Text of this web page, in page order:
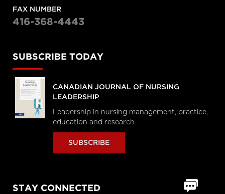
FAX NUMBER
416-368-4443
SUBSCRIBE TODAY
CANADIAN JOURNAL OF NURSING
LEADERSHIP
Leadership in nursing management, practice,
education and research
SUBSCRIBE
STAY CONNECTED